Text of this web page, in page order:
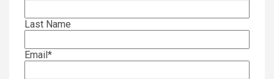
Last Name
Email*